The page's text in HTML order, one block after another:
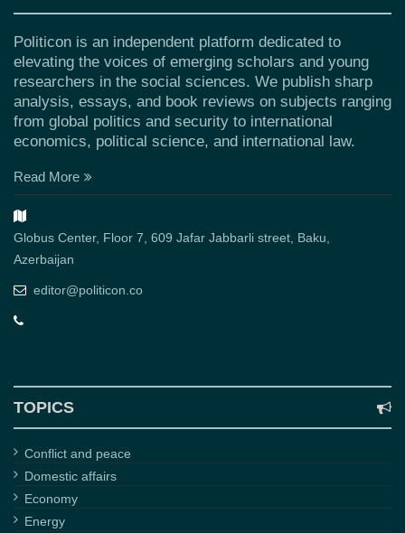
Politicon is an independent platform dedicated to
elevating the voices of emerging scholars and young
researchers in the social sciences. We publish sharp
analysis, essays, and book reviews on subjects ranging
from global politics and security to international
economics, political science, and international law.
Read More
Globus Center, Floor 7, 609 Jafar Jabbarli street, Baku,
Azerbaijan
editor@politicon.co
TOPICS
Conflict and peace
Domestic affairs
Economy
Energy